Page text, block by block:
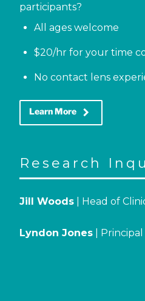
participants?
All ages welcome
$20/hr for your time
No contact lens
Learn More keyboard_arrow_right
Research
Jill Woods | Head of
Lyndon Jones |